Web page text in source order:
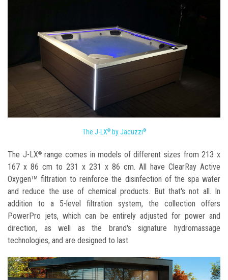
The J-LX®by Jacuzzi®
The J-LX®range comes in models of different sizes from 213 x
167 x 86 cm to 231 x 231 x 86 cm. All have ClearRay Active
OxygenTM
filtration to reinforce the disinfection of the spa water
and reduce the use of chemical products. But that's not all. In
addition to a 5-level filtration system, the collection offers
PowerPro jets, which can be entirely adjusted for power and
direction, as well as the brand's signature hydromassage
technologies, and are designed to last.